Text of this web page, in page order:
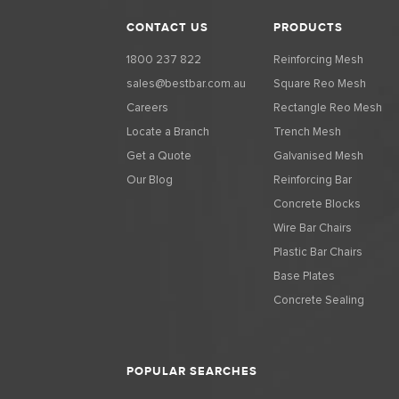
CONTACT US
1800 237 822
sales@bestbar.com.au
Careers
Locate a Branch
Get a Quote
Our Blog
PRODUCTS
Reinforcing Mesh
Square Reo Mesh
Rectangle Reo Mesh
Trench Mesh
Galvanised Mesh
Reinforcing Bar
Concrete Blocks
Wire Bar Chairs
Plastic Bar Chairs
Base Plates
Concrete Sealing
POPULAR SEARCHES